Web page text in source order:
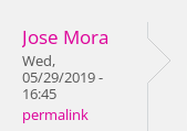
Jose Mora
Wed,
05/29/2019 -
16:45
permalink